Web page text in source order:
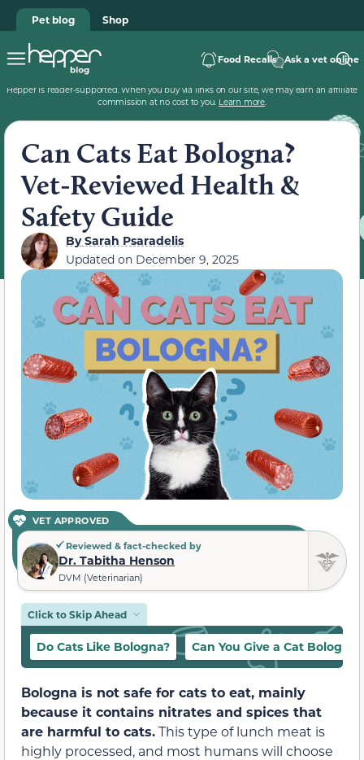
Pet blog Shop
Food Recalls Ask a vet online
Hepper is reader-supported. When you buy via links on our site, we may earn an affiliate
commission at no cost to you. Learn more.
Can Cats Eat Bologna?
Vet-Reviewed Health &
Safety Guide
BySarah Psaradelis
Updated on December 9, 2025
VET APPROVED
Reviewed & fact-checked by
Dr. Tabitha Henson
DVM (Veterinarian)
Click to Skip Ahead
Do Cats Like Bologna? Can You Give a Cat Bologna?
Bologna is not safe for cats to eat, mainly
because it contains nitrates and spices that
are harmful to cats.This type of lunch meat is
highly processed, and most humans will choose